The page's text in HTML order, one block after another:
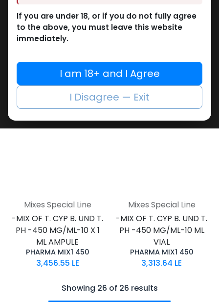
Mixes Special Line
-MIX OF TR. ACET
DROST. PROP TEST. PH
AMPULE
PHARMA MIX2 250
Mixes Special Line
-MIX OF TR. ACET
4,108.74
Mixes Special Line
-MIX OF T. CYP B. UND T.
PH -450 MG/ML-10 X 1
ML AMPULE
PHARMA MIX1 450
3,456.55 LE
Mixes Special Line
-MIX OF T. CYP B. UND T.
PH -450 MG/ML-10 ML
VIAL
PHARMA MIX1 450
3,313.64 LE
Showing 26 of 26 results
If you are under 18, or if you do not fully agree
to the above, you must leave this website
immediately.
I am 18+ and I Agree
I Disagree — Exit